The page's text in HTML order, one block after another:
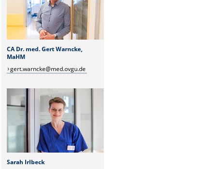
CA Dr. med. Gert Warncke,
MaHM
gert.warncke@med.ovgu.de
Sarah Irlbeck